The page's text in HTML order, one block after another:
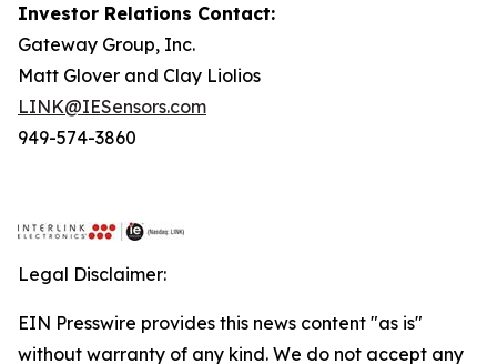
Investor Relations Contact:
Gateway Group, Inc.
Matt Glover and Clay Liolios
LINK@IESensors.com
949-574-3860
Legal Disclaimer:
EIN Presswire provides this news content "as is"
without warranty of any kind. We do not accept any